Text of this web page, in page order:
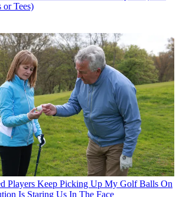
Tees)
Players Keep Picking Up My Golf Balls On
Is Staring Us In The Face